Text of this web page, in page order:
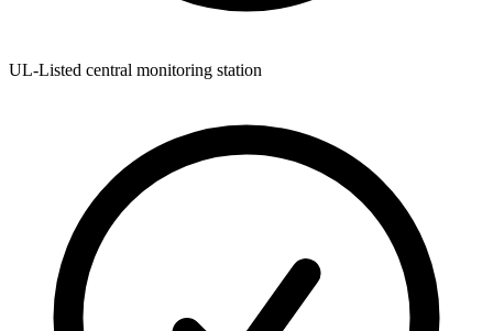
UL-Listed central monitoring station